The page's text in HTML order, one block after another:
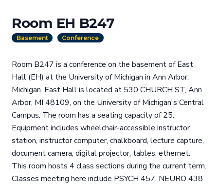
Room EH B247
Basement Conference
Room B247 is a conference on the basement of East
Hall (EH) at the University of Michigan in Ann Arbor,
Michigan. East Hall is located at 530 CHURCH ST, Ann
Arbor, MI 48109, on the University of Michigan's Central
Campus. The room has a seating capacity of 25.
Equipment includes wheelchair-accessible instructor
station, instructor computer, chalkboard, lecture capture,
document camera, digital projector, tables, ethernet.
This room hosts 4 class sections during the current term.
Classes meeting here include PSYCH 457, NEURO 438